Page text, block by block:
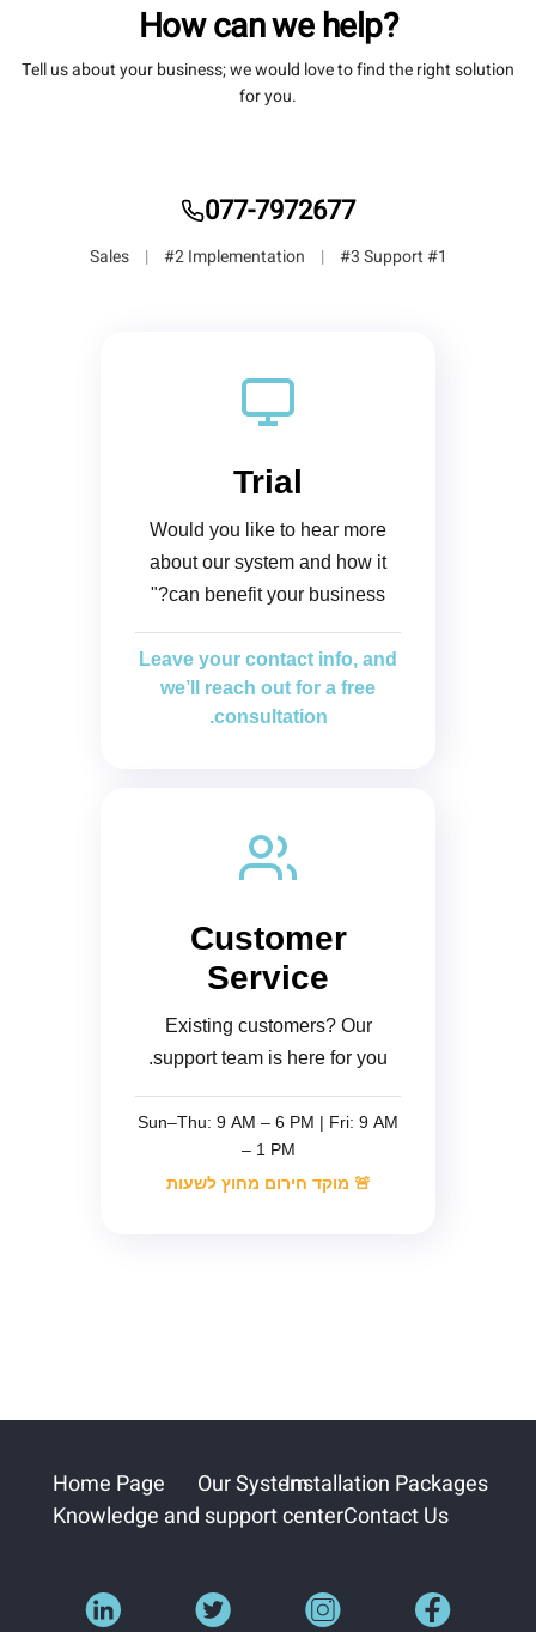
How can we help?
Tell us about your business; we would love to find the right solution
for you.
077-7972677
#1 Sales
| #2 Implementation | #3 Support
Trial
Would you like to hear more
about our system and how it
can benefit your business?"
Leave your contact info, and
we’ll reach out for a free
consultation.
Customer
Service
Existing customers? Our
support team is here for you.
Sun–Thu: 9 AM – 6 PM | Fri: 9 AM
– 1 PM
🚨 מוקד חירום מחוץ לשעות
Home Page Our SystemInstallation Packages
Knowledge and support centerContact Us